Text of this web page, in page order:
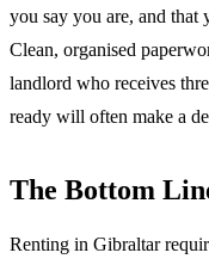
you say you are, and that
Clean, organised
landlord who receives
ready will often make a
The Bottom
Renting in Gibraltar